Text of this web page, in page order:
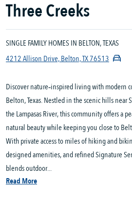
Three Creeks
SINGLE FAMILY HOMES IN BELTON, TEXAS
4212 Allison Drive, Belton, TX 76513
Discover nature‑inspired living with modern
Belton, Texas. Nestled in the scenic hills near
the Lampasas River, this community offers a
natural beauty while keeping you close to
With private access to miles of hiking and
designed amenities, and refined Signature
blends outdoor...
Read More